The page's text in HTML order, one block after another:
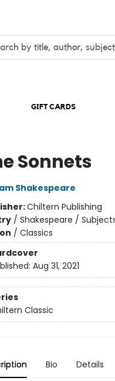
GIFT CARDS
Sonnets
Shakespeare
Chiltern Publishing
/ Shakespeare /
/ Classics
Aug 31, 2021
Classic
Bio Details